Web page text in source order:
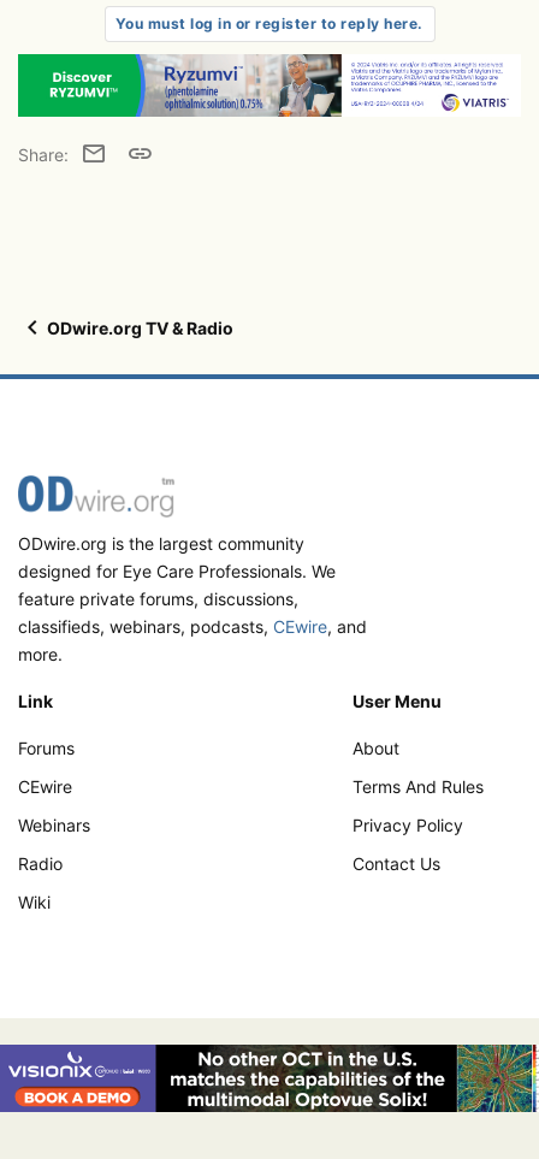
You must log in or register to reply here.
Share: Email Link
ODwire.org TV & Radio
ODwire.org is the largest community
designed for Eye Care Professionals. We
feature private forums, discussions,
classifieds, webinars, podcasts, CEwire, and
more.
Link
Forums
CEwire
Webinars
Radio
Wiki
User Menu
About
Terms And Rules
Privacy Policy
Contact Us